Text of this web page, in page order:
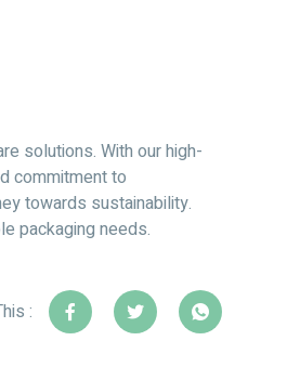
solutions. With our high-
commitment to
towards sustainability.
packaging needs.
: